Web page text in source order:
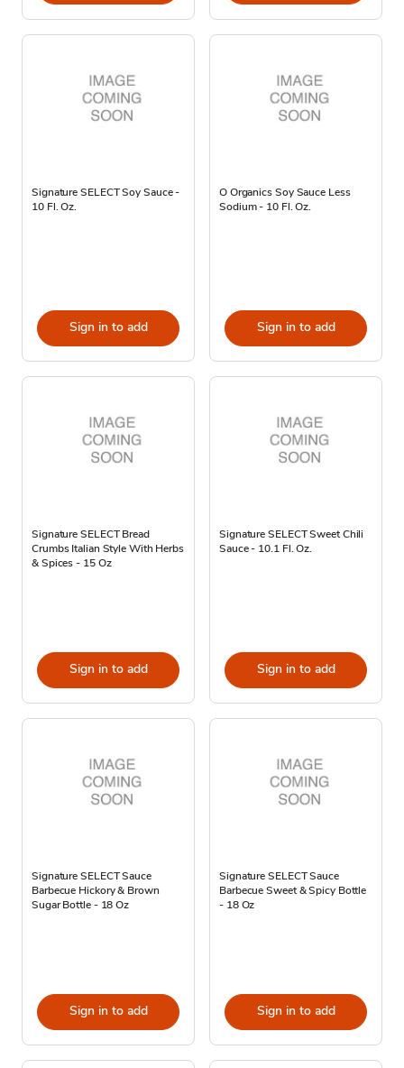
Signature SELECT Soy Sauce -
10 Fl. Oz.
Sign in to add
O Organics Soy Sauce Less
Sodium - 10 Fl. Oz.
Sign in to add
Signature SELECT Bread
Crumbs Italian Style With Herbs
& Spices - 15 Oz
Sign in to add
Signature SELECT Sweet Chili
Sauce - 10.1 Fl. Oz.
Sign in to add
Signature SELECT Sauce
Barbecue Hickory & Brown
Sugar Bottle - 18 Oz
Sign in to add
Signature SELECT Sauce
Barbecue Sweet & Spicy Bottle
- 18 Oz
Sign in to add